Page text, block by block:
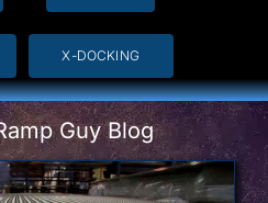
X-DOCKING
Guy Blog